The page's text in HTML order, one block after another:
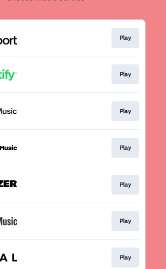
Play
Play
Play
Play
Play
Play
Play